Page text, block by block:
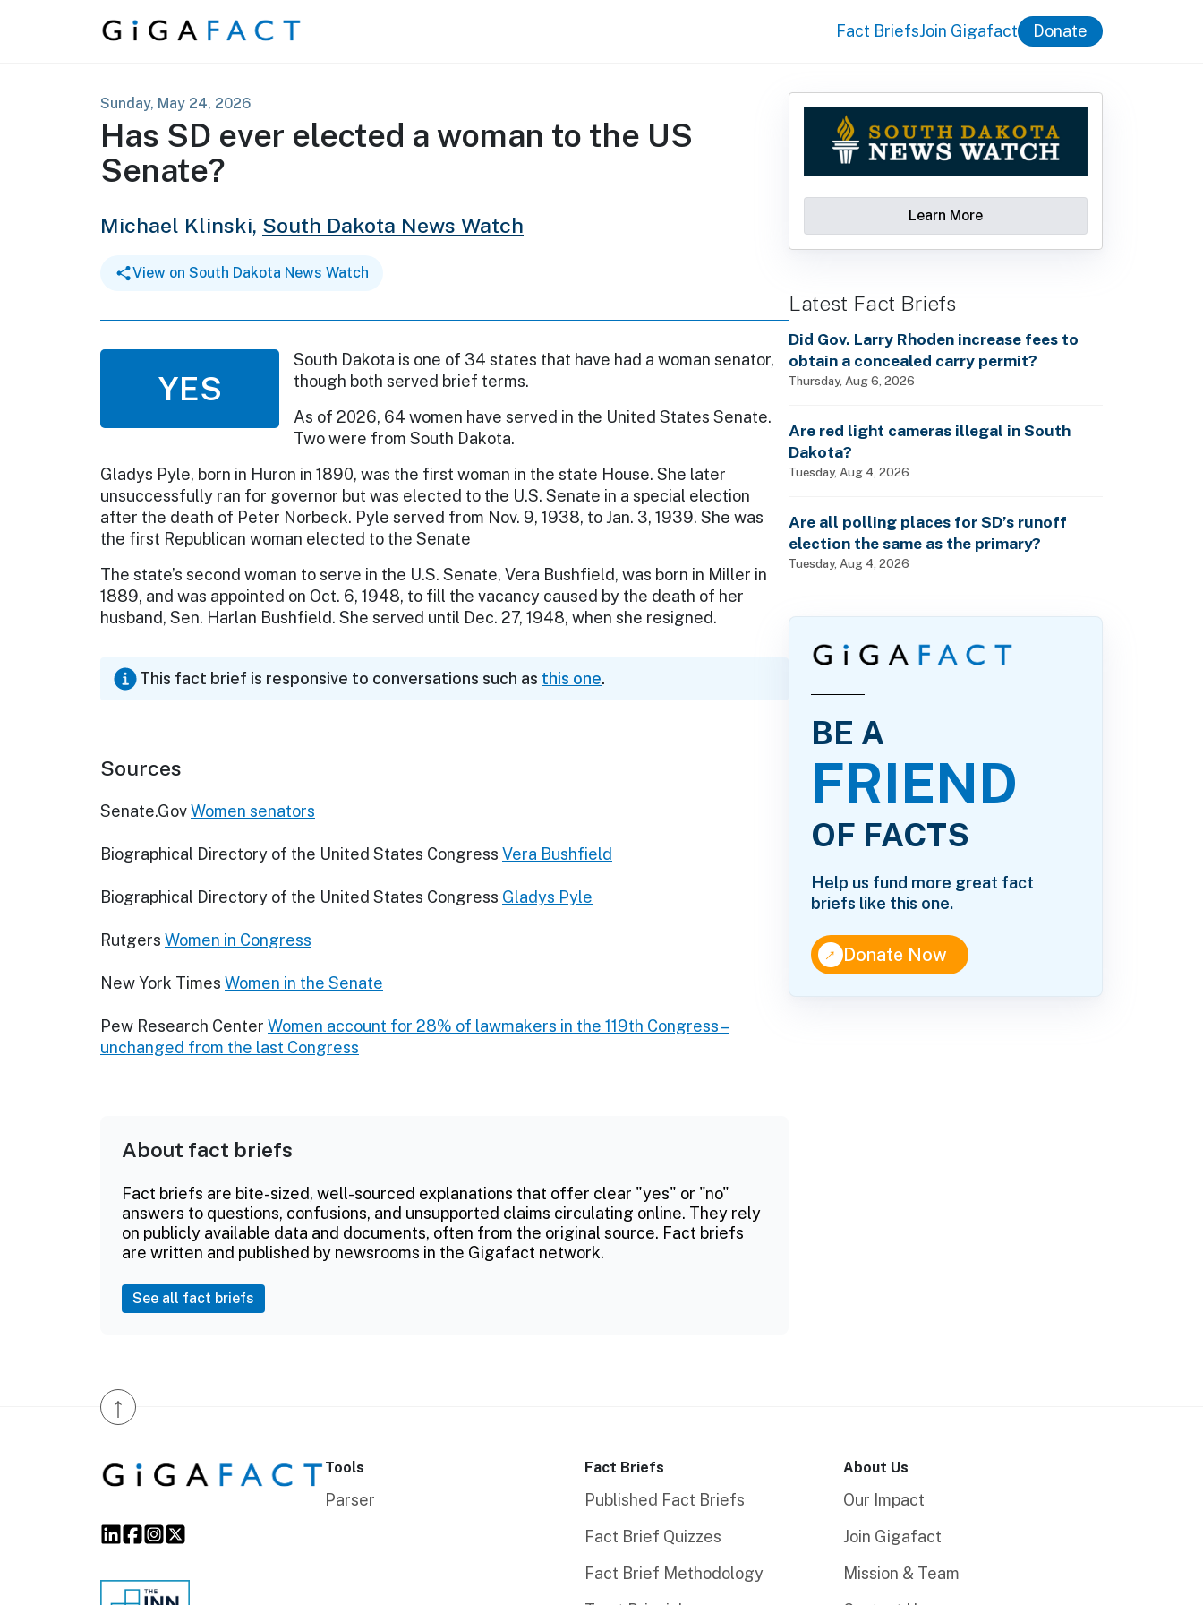
Skip to content Fact BriefsJoin Gigafact Donate
Sunday, May 24, 2026
Has SD ever elected a woman to the US
Senate?
Michael Klinski, South Dakota News Watch
View on South Dakota News Watch
YES
South Dakota is one of 34 states that have had a woman senator,
though both served brief terms.
As of 2026, 64 women have served in the United States Senate.
Two were from South Dakota.
Gladys Pyle, born in Huron in 1890, was the first woman in the state House. She later
unsuccessfully ran for governor but was elected to the U.S. Senate in a special election
after the death of Peter Norbeck. Pyle served from Nov. 9, 1938, to Jan. 3, 1939. She was
the first Republican woman elected to the Senate
The state’s second woman to serve in the U.S. Senate, Vera Bushfield, was born in Miller in
1889, and was appointed on Oct. 6, 1948, to fill the vacancy caused by the death of her
husband, Sen. Harlan Bushfield. She served until Dec. 27, 1948, when she resigned.
This fact brief is responsive to conversations such as this one.
Sources
Senate.GovWomen senators
Biographical Directory of the United States Congress Vera Bushfield
Biographical Directory of the United States Congress Gladys Pyle
Rutgers Women in Congress
New York Times Women in the Senate
Pew Research Center Women account for 28% of lawmakers in the 119th Congress –
unchanged from the last Congress
About fact briefs
Fact briefs are bite-sized, well-sourced explanations that offer clear "yes" or "no"
answers to questions, confusions, and unsupported claims circulating online. They rely
on publicly available data and documents, often from the original source. Fact briefs
are written and published by newsrooms in the Gigafact network.
See all fact briefs
Learn More
Latest Fact Briefs
Did Gov. Larry Rhoden increase fees to
obtain a concealed carry permit?
Thursday, Aug 6, 2026
Are red light cameras illegal in South
Dakota?
Tuesday, Aug 4, 2026
Are all polling places for SD’s runoff
election the same as the primary?
Tuesday, Aug 4, 2026
BE A
FRIEND
OF FACTS
Help us fund more great fact
briefs like this one.
↑Donate Now
↑
Tools
Parser
Fact Briefs
Published Fact Briefs
Fact Brief Quizzes
Fact Brief Methodology
About Us
Our Impact
Join Gigafact
Mission & Team